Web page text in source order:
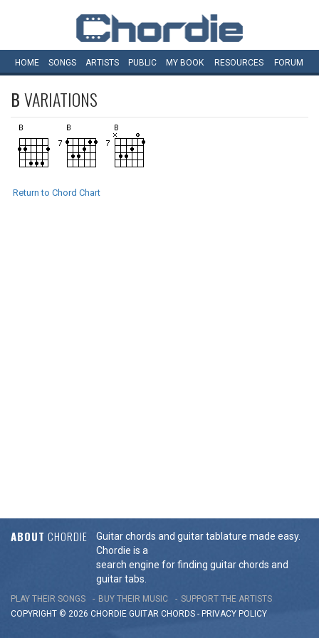
HOME SONGS ARTISTS PUBLIC MY BOOK RESOURCES FORUM
BVARIATIONS
Return to Chord Chart
ABOUT CHORDIE
Guitar chords and guitar tablature made easy.
Chordie is a
search engine for finding guitar chords and
guitar tabs.
PLAY THEIR SONGS BUY THEIR MUSIC
SUPPORT THE ARTISTS
COPYRIGHT © 2026 CHORDIE GUITAR CHORDS - PRIVACY POLICY